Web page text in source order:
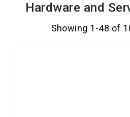
Hardware and
Showing 1-48 of